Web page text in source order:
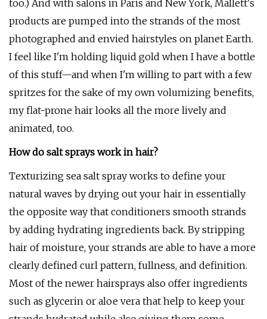
too.) And with salons in Paris and New York, Mallett's
products are pumped into the strands of the most
photographed and envied hairstyles on planet Earth.
I feel like I'm holding liquid gold when I have a bottle
of this stuff—and when I'm willing to part with a few
spritzes for the sake of my own volumizing benefits,
my flat-prone hair looks all the more lively and
animated, too.
How do salt sprays work in hair?
Texturizing sea salt spray works to define your
natural waves by drying out your hair in essentially
the opposite way that conditioners smooth strands
by adding hydrating ingredients back. By stripping
hair of moisture, your strands are able to have a more
clearly defined curl pattern, fullness, and definition.
Most of the newer hairsprays also offer ingredients
such as glycerin or aloe vera that help to keep your